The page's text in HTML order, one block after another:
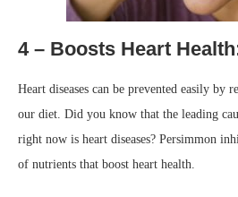
4 – Boosts Heart
Heart diseases can be prevented easily by
our diet. Did you know that the leading
right now is heart diseases? Persimmon
of nutrients that boost heart health.